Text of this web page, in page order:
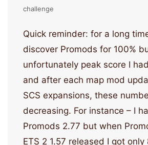
challenge
Quick reminder: for a long
discover Promods for 100%
unfortunately peak score I
and after each map mod
SCS expansions, these
decreasing. For instance – I
Promods 2.77 but when
ETS 2 1.57 released I got only